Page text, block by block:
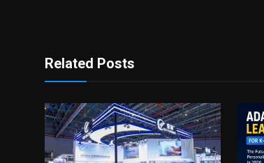
Related Posts